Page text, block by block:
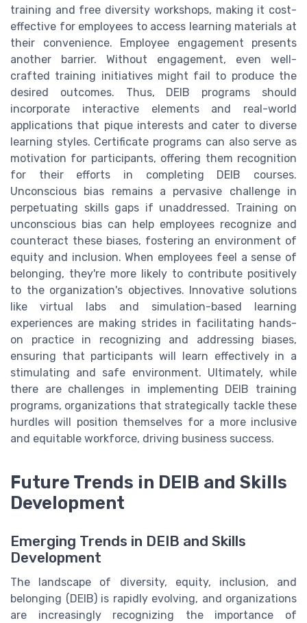
training and free diversity workshops, making it cost-
effective for employees to access learning materials at
their convenience. Employee engagement presents
another barrier. Without engagement, even well-
crafted training initiatives might fail to produce the
desired outcomes. Thus, DEIB programs should
incorporate interactive elements and real-world
applications that pique interests and cater to diverse
learning styles. Certificate programs can also serve as
motivation for participants, offering them recognition
for their efforts in completing DEIB courses.
Unconscious bias remains a pervasive challenge in
perpetuating skills gaps if unaddressed. Training on
unconscious bias can help employees recognize and
counteract these biases, fostering an environment of
equity and inclusion. When employees feel a sense of
belonging, they're more likely to contribute positively
to the organization's objectives. Innovative solutions
like virtual labs and simulation-based learning
experiences are making strides in facilitating hands-
on practice in recognizing and addressing biases,
ensuring that participants will learn effectively in a
stimulating and safe environment. Ultimately, while
there are challenges in implementing DEIB training
programs, organizations that strategically tackle these
hurdles will position themselves for a more inclusive
and equitable workforce, driving business success.
Future Trends in DEIB and Skills
Development
Emerging Trends in DEIB and Skills
Development
The landscape of diversity, equity, inclusion, and
belonging (DEIB) is rapidly evolving, and organizations
are increasingly recognizing the importance of